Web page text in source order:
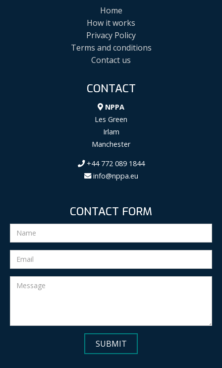
Home
How it works
Privacy Policy
Terms and conditions
Contact us
CONTACT
NPPA
Les Green
Irlam
Manchester
+44 772 089 1844
info@nppa.eu
CONTACT FORM